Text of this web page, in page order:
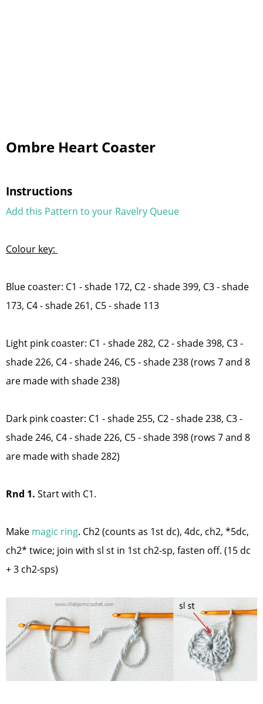
Ombre Heart Coaster
Instructions
Add this Pattern to your Ravelry Queue
Colour key:
Blue coaster: C1 - shade 172, C2 - shade 399, C3 - shade
173, C4 - shade 261, C5 - shade 113
Light pink coaster: C1 - shade 282, C2 - shade 398, C3 -
shade 226, C4 - shade 246, C5 - shade 238 (rows 7 and 8
are made with shade 238)
Dark pink coaster: C1 - shade 255, C2 - shade 238, C3 -
shade 246, C4 - shade 226, C5 - shade 398 (rows 7 and 8
are made with shade 282)
Rnd 1. Start with C1.
Make magic ring. Ch2 (counts as 1st dc), 4dc, ch2, *5dc,
ch2* twice; join with sl st in 1st ch2-sp, fasten off. (15 dc
+ 3 ch2-sps)